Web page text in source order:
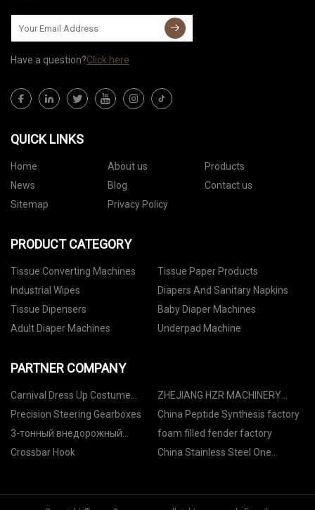
Have a question?Click here
QUICK LINKS
Home About us
Products
News
Blog
Contact us
Sitemap
Privacy Policy
PRODUCT CATEGORY
Tissue Converting Machines
Tissue Paper Products
Industrial Wipes
Diapers And Sanitary Napkins
Tissue Dipensers
Baby Diaper Machines
Adult Diaper Machines
Underpad Machine
PARTNER COMPANY
Carnival Dress Up Costume
manufacturers
ZHEJIANG HZR MACHINERY
CO.,LTD
Precision Steering Gearboxes
China Peptide Synthesis factory
3-тонный внедорожный
вилочный погрузчик фабрика
foam filled fender factory
Crossbar Hook
China Stainless Steel One